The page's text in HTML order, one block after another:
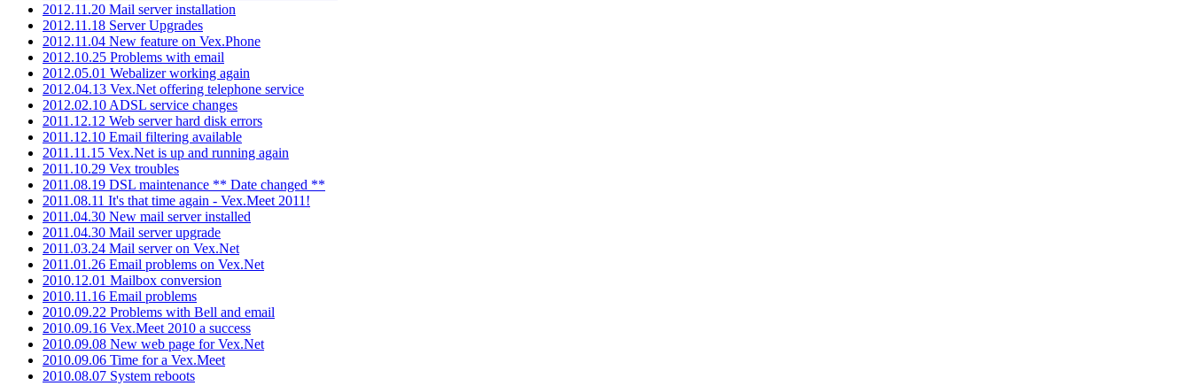
2012.11.20 Mail server installation
2012.11.18 Server Upgrades
2012.11.04 New feature on Vex.Phone
2012.10.25 Problems with email
2012.05.01 Webalizer working again
2012.04.13 Vex.Net offering telephone service
2012.02.10 ADSL service changes
2011.12.12 Web server hard disk errors
2011.12.10 Email filtering available
2011.11.15 Vex.Net is up and running again
2011.10.29 Vex troubles
2011.08.19 DSL maintenance ** Date changed **
2011.08.11 It's that time again - Vex.Meet 2011!
2011.04.30 New mail server installed
2011.04.30 Mail server upgrade
2011.03.24 Mail server on Vex.Net
2011.01.26 Email problems on Vex.Net
2010.12.01 Mailbox conversion
2010.11.16 Email problems
2010.09.22 Problems with Bell and email
2010.09.16 Vex.Meet 2010 a success
2010.09.08 New web page for Vex.Net
2010.09.06 Time for a Vex.Meet
2010.08.07 System reboots